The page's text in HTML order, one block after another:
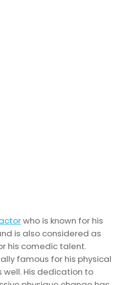
who is known for his
is also considered as
his comedic talent.
famous for his physical
His dedication to